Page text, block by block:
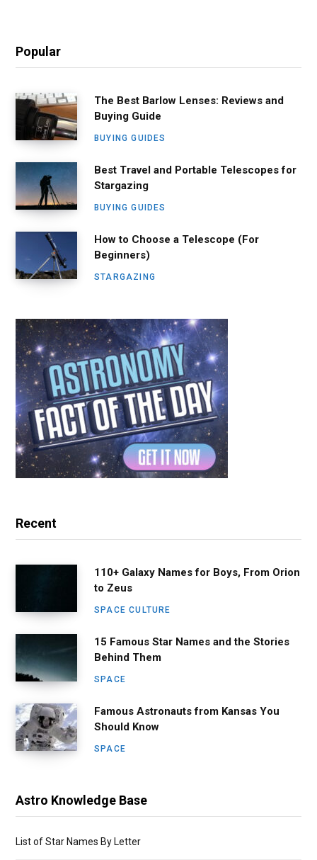
Popular
The Best Barlow Lenses: Reviews and
Buying Guide
BUYING GUIDES
Best Travel and Portable Telescopes for
Stargazing
BUYING GUIDES
How to Choose a Telescope (For
Beginners)
STARGAZING
Recent
110+ Galaxy Names for Boys, From Orion
to Zeus
SPACE CULTURE
15 Famous Star Names and the Stories
Behind Them
SPACE
Famous Astronauts from Kansas You
Should Know
SPACE
Astro Knowledge Base
List of Star Names By Letter